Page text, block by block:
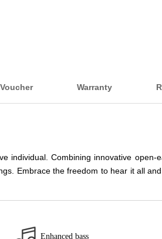
Warranty
Combining innovative
Embrace the freedom to hear it all
Enhanced bass